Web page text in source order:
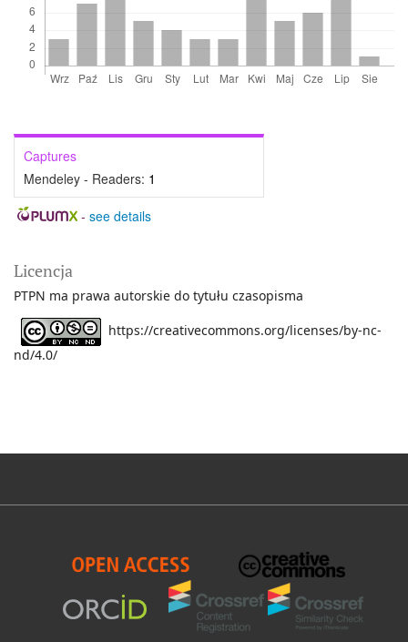
Captures
Mendeley - Readers: 1
- see details
Licencja
PTPN ma prawa autorskie do tytułu czasopisma
https://creativecommons.org/licenses/by-nc-
nd/4.0/